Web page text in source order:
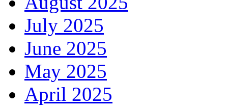
July 2025
June 2025
May 2025
April 2025